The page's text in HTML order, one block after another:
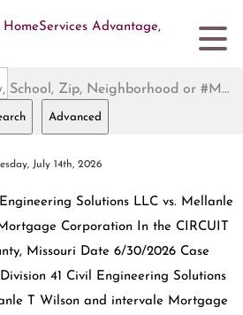
Search by Address, City, School, Zip, Neighborhood or #MLS
Advanced
July 14th, 2026
Solutions LLC vs. Mellanle
Corporation In the CIRCUIT
Missouri Date 6/30/2026 Case
41 Civil Engineering Solutions
T Wilson and intervale Mortgage